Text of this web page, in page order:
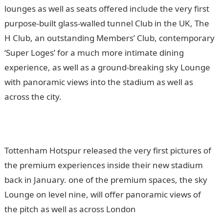
lounges as well as seats offered include the very first
purpose-built glass-walled tunnel Club in the UK, The
H Club, an outstanding Members’ Club, contemporary
‘Super Loges’ for a much more intimate dining
experience, as well as a ground-breaking sky Lounge
with panoramic views into the stadium as well as
across the city.
Tottenham Hotspur released the very first pictures of
the premium experiences inside their new stadium
back in January. one of the premium spaces, the sky
Lounge on level nine, will offer panoramic views of
the pitch as well as across London